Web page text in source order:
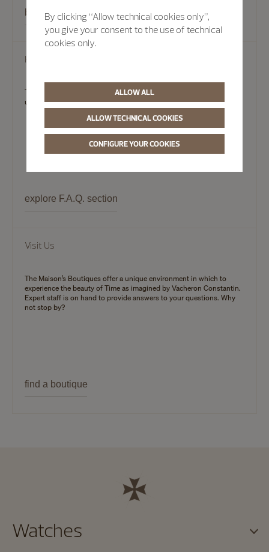
book an appointment
Help
To help you find answers quickly, Vacheron Constantin maintains
updated FAQ that provide information on a range of topics.
explore F.A.Q. section
Visit Us
The Maison’s Boutiques offer a unique environment in which to
experience the beauty of Time as imagined by Vacheron Constantin.
Expert staff is on hand to provide answers to your questions. Why
not stop by?
find a boutique
Watches
By clicking “Allow technical cookies only”,
you give your consent to the use of technical
cookies only.
ALLOW ALL
ALLOW TECHNICAL COOKIES
CONFIGURE YOUR COOKIES